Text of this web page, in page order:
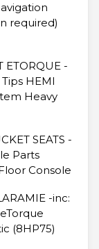
required)
ETORQUE -
HEMI
Heavy
SEATS -
Parts
Console
-inc:
(8HP75)